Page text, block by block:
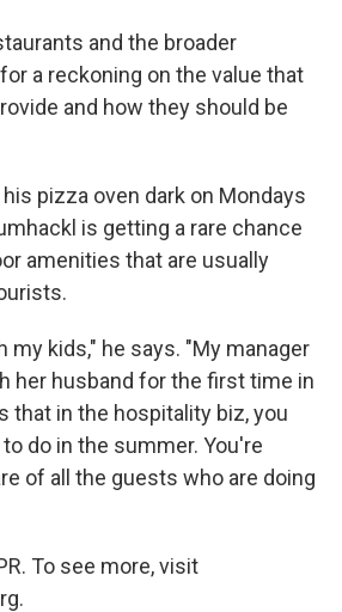
and the broader
a reckoning on the value that
and how they should be
pizza oven dark on Mondays
is getting a rare chance
amenities that are usually
my kids," he says. "My manager
her husband for the first time in
that in the hospitality biz, you
do in the summer. You're
of all the guests who are doing
To see more, visit